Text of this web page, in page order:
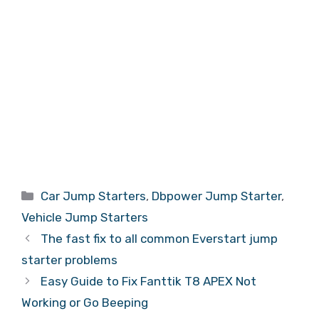
Categories
Car Jump Starters, Dbpower Jump Starter,
Vehicle Jump Starters
The fast fix to all common Everstart jump
starter problems
Easy Guide to Fix Fanttik T8 APEX Not
Working or Go Beeping